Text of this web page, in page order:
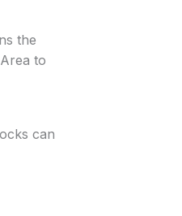
the
to
can